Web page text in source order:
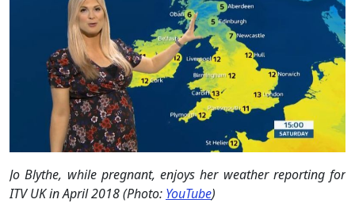
Jo Blythe, while pregnant, enjoys her weather reporting for
ITV UK in April 2018 (Photo: YouTube)